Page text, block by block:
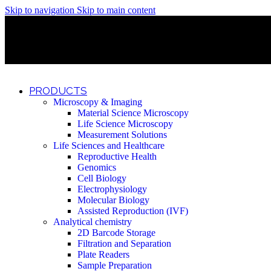
Skip to navigation Skip to main content
PRODUCTS
Microscopy & Imaging
Material Science Microscopy
Life Science Microscopy
Measurement Solutions
Life Sciences and Healthcare
Reproductive Health
Genomics
Cell Biology
Electrophysiology
Molecular Biology
Assisted Reproduction (IVF)
Analytical chemistry
2D Barcode Storage
Filtration and Separation
Plate Readers
Sample Preparation